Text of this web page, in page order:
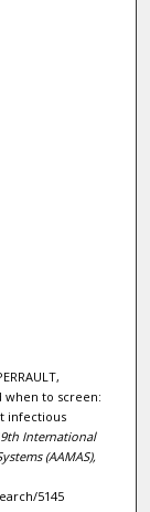
when to screen:
infectious
International
(AAMAS),
5145